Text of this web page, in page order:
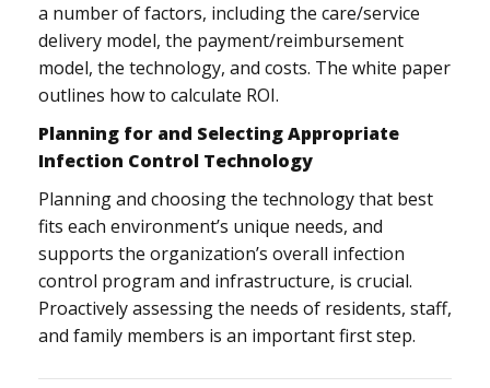
a number of factors, including the care/service
delivery model, the payment/reimbursement
model, the technology, and costs. The white paper
outlines how to calculate ROI.
Planning for and Selecting Appropriate
Infection Control Technology
Planning and choosing the technology that best
fits each environment’s unique needs, and
supports the organization’s overall infection
control program and infrastructure, is crucial.
Proactively assessing the needs of residents, staff,
and family members is an important first step.